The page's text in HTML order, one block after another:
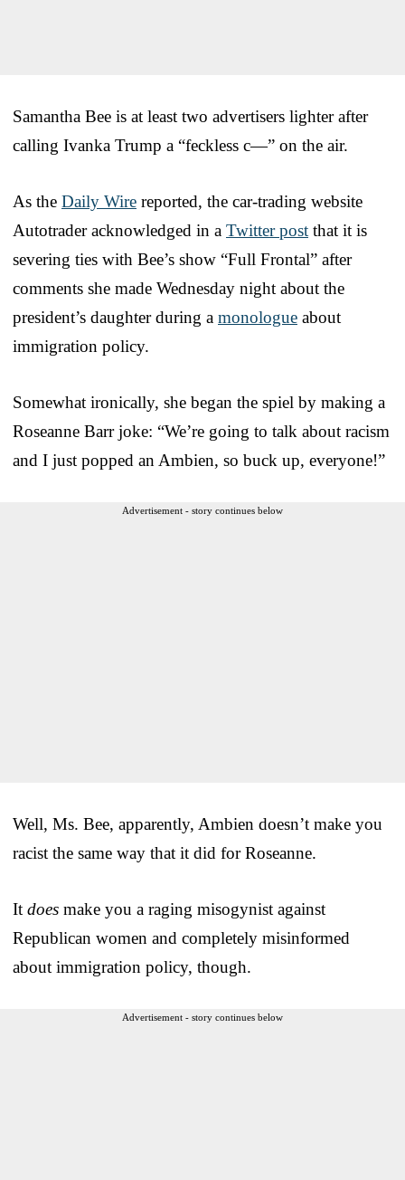
Samantha Bee is at least two advertisers lighter after
calling Ivanka Trump a “feckless c—” on the air.
As the Daily Wire reported, the car-trading website
Autotrader acknowledged in a Twitter post that it is
severing ties with Bee’s show “Full Frontal” after
comments she made Wednesday night about the
president’s daughter during a monologue about
immigration policy.
Somewhat ironically, she began the spiel by making a
Roseanne Barr joke: “We’re going to talk about racism
and I just popped an Ambien, so buck up, everyone!”
Advertisement - story continues below
Well, Ms. Bee, apparently, Ambien doesn’t make you
racist the same way that it did for Roseanne.
It does make you a raging misogynist against
Republican women and completely misinformed
about immigration policy, though.
Advertisement - story continues below